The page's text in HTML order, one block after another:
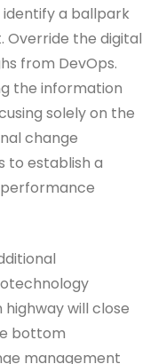
a ballpark
Override the digital
from DevOps.
the information
solely on the
change
to establish a
will close
bottom
management